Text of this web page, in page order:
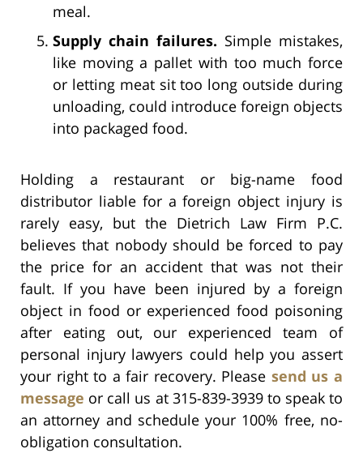
meal.
Supply chain failures. Simple mistakes,
like moving a pallet with too much force
or letting meat sit too long outside during
unloading, could introduce foreign objects
into packaged food.
Holding a restaurant or big-name food
distributor liable for a foreign object injury is
rarely easy, but the Dietrich Law Firm P.C.
believes that nobody should be forced to pay
the price for an accident that was not their
fault. If you have been injured by a foreign
object in food or experienced food poisoning
after eating out, our experienced team of
personal injury lawyers could help you assert
your right to a fair recovery. Please send us a
message or call us at 315-839-3939 to speak to
an attorney and schedule your 100% free, no-
obligation consultation.